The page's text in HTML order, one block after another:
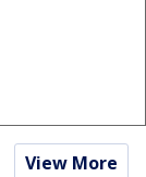
View More